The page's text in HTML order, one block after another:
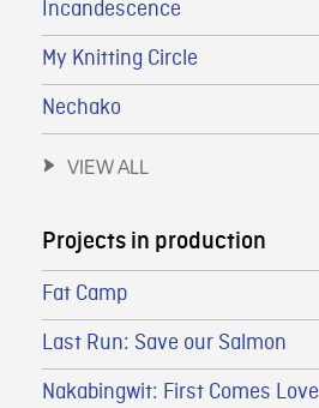
Incandescence
My Knitting Circle
Nechako
VIEW ALL
Projects in production
Fat Camp
Last Run: Save our Salmon
Nakabingwit: First Comes Love